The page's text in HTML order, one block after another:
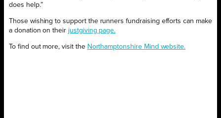
does help.”
Those wishing to support the runners fundraising efforts can make
a donation on their justgiving page.
To find out more, visit the Northamptonshire Mind website.